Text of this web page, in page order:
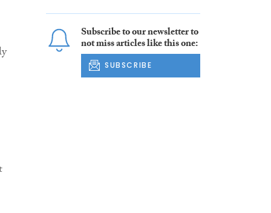
Subscribe to our newsletter to
not miss articles like this one:
SUBSCRIBE